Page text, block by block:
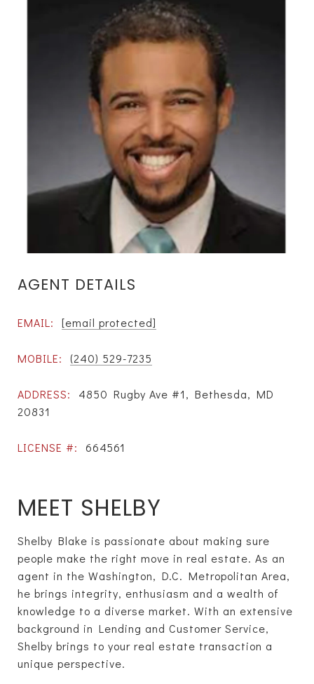
AGENT DETAILS
EMAIL: [email protected]
MOBILE: (240) 529-7235
ADDRESS:
4850 Rugby Ave #1, Bethesda, MD
20831
LICENSE #: 664561
MEET SHELBY
Shelby Blake is passionate about making sure
people make the right move in real estate. As an
agent in the Washington, D.C. Metropolitan Area,
he brings integrity, enthusiasm and a wealth of
knowledge to a diverse market. With an extensive
background in Lending and Customer Service,
Shelby brings to your real estate transaction a
unique perspective.